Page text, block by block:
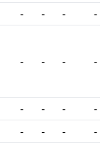
- - -
-
- - - -
- - -
-
- - -
-